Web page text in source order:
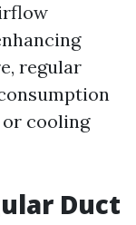
regular
cooling
Duct